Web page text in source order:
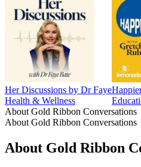
Her Discussions by Dr Faye
Health & Wellness
About Gold Ribbon Conversations
About Gold Ribbon Conversations
About Gold Ribbon